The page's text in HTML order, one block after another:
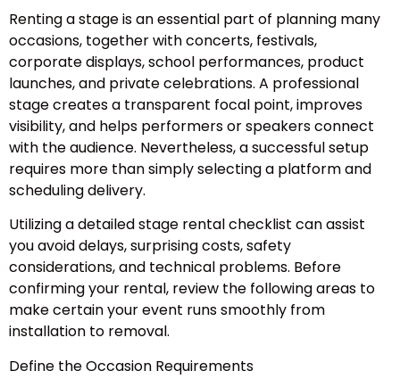
Renting a stage is an essential part of planning many
occasions, together with concerts, festivals,
corporate displays, school performances, product
launches, and private celebrations. A professional
stage creates a transparent focal point, improves
visibility, and helps performers or speakers connect
with the audience. Nevertheless, a successful setup
requires more than simply selecting a platform and
scheduling delivery.
Utilizing a detailed stage rental checklist can assist
you avoid delays, surprising costs, safety
considerations, and technical problems. Before
confirming your rental, review the following areas to
make certain your event runs smoothly from
installation to removal.
Define the Occasion Requirements